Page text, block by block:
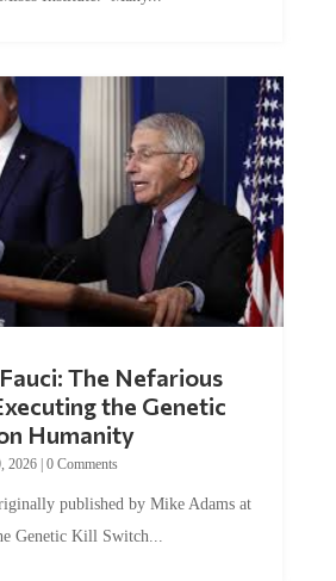
the Genetic
Humanity
2026 | 0 Comments
Genetic Kill Switch...